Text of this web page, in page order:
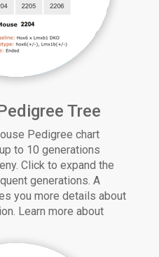
Tree
Pedigree chart
to 10 generations
Click to expand the
generations. A
you more details about
Learn more about